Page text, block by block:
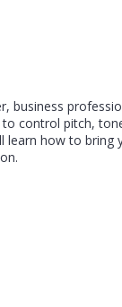
business
control pitch,
learn how to